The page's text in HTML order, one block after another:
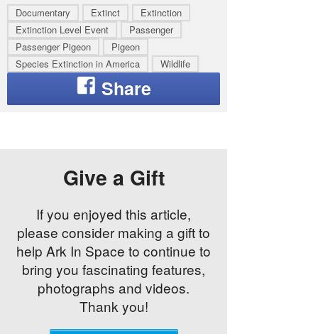
Documentary Extinct
Extinction
Extinction Level Event
Passenger
Passenger Pigeon
Pigeon
Species Extinction in America
Wildlife
Give a Gift
If you enjoyed this article,
please consider making a gift to
help Ark In Space to continue to
bring you fascinating features,
photographs and videos.
Thank you!